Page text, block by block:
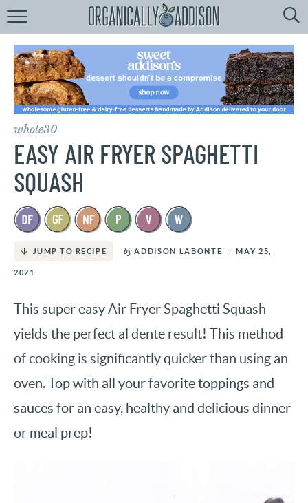
BrowseRecipes:
byCourse
byDiet
bySeason
whole30
EASY AIR FRYER SPAGHETTI
SQUASH
JUMP TO RECIPE by ADDISON LABONTE MAY 25,
2021
This super easy Air Fryer Spaghetti Squash
yields the perfect al dente result! This method
of cooking is significantly quicker than using an
oven. Top with all your favorite toppings and
sauces for an easy, healthy and delicious dinner
or meal prep!